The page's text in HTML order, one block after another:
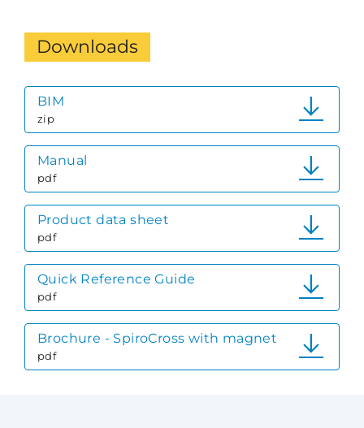
Downloads
BIM
zip
Manual
pdf
Product data sheet
pdf
Quick Reference Guide
pdf
Brochure - SpiroCross with magnet
pdf